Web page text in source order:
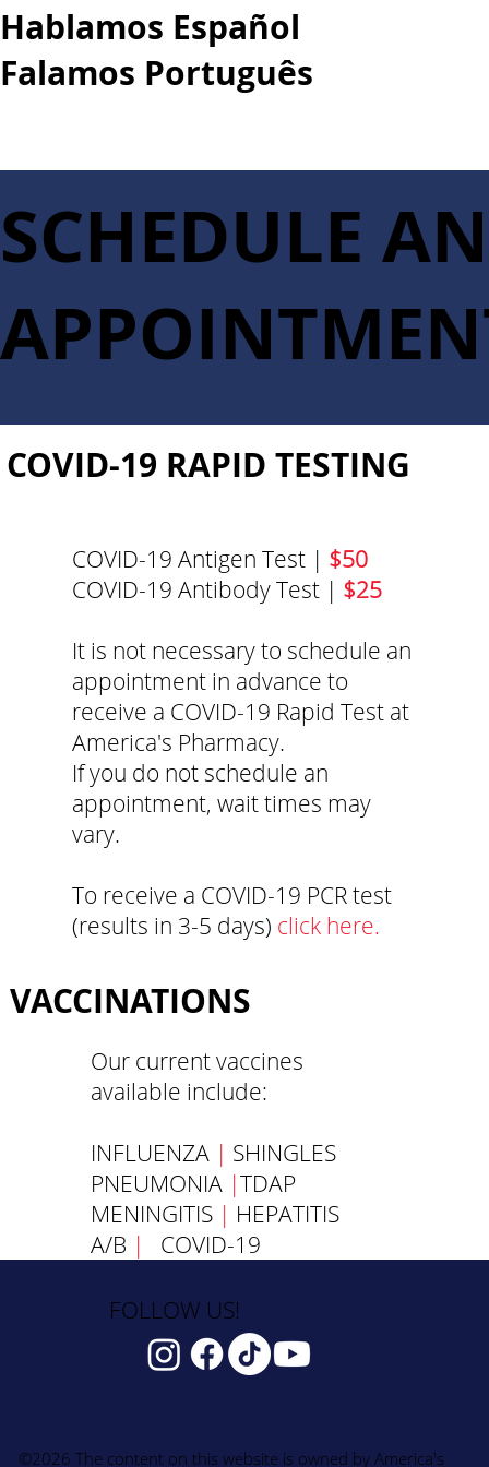
Hablamos Español
Falamos Português​
COVID-19 Antigen Test | $50
COVID-19 Antibody Test | $25
It is not necessary to schedule an
appointment in advance to
receive a COVID-19 Rapid Test at
America's Pharmacy.
If you do not schedule an
appointment, wait times may
vary.
To receive a COVID-19 PCR test
(results in 3-5 days) click here.
COVID-19 RAPID TESTING
VACCINATIONS
Our current vaccines
available include:
INFLUENZA | SHINGLES
PNEUMONIA |TDAP
MENINGITIS | HEPATITIS
A/B | COVID-19
SCHEDULE AN
©2026 The content on this website is owned by America's
FOLLOW US!